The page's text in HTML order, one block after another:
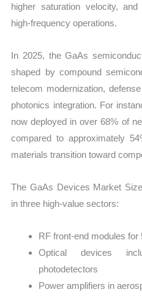
vs
quantity
higher saturation velocity,
high-frequency operations.
In 2025, the GaAs
shaped by compound
telecom modernization,
photonics integration. For
now deployed in over 68% of
compared to approximately
materials transition toward
The GaAs Devices Market
in three high-value sectors:
RF front-end modules
Optical devices
photodetectors
Power amplifiers in